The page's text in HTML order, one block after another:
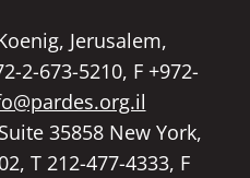
Jerusalem,
2-673-5210, F +972-
35858 New York,
T 212-477-4333, F